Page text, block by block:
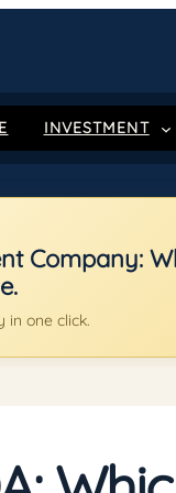
INVESTMENT
Company:
in one click.